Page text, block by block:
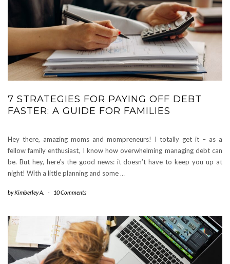
7 STRATEGIES FOR PAYING OFF DEBT
FASTER: A GUIDE FOR FAMILIES
Hey there, amazing moms and mompreneurs! I totally get it – as a
fellow family enthusiast, I know how overwhelming managing debt can
be. But hey, here’s the good news: it doesn’t have to keep you up at
night! With a little planning and some …
byKimberley A. - 10 Comments